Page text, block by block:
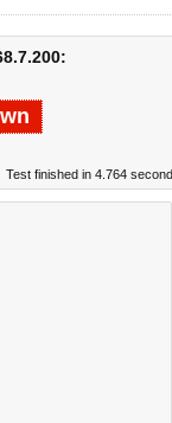
Test finished in 4.764